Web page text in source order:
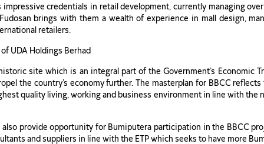
credentials in retail development, currently managing
brings with them a wealth of experience in mall design,
retailers.
UDA Holdings Berhad
site which is an integral part of the Government’s Economic
the country’s economy further. The masterplan for BBCC
quality living, working and business environment in line with the
provide opportunity for Bumiputera participation in the BBCC
and suppliers in line with the ETP which seeks to have more